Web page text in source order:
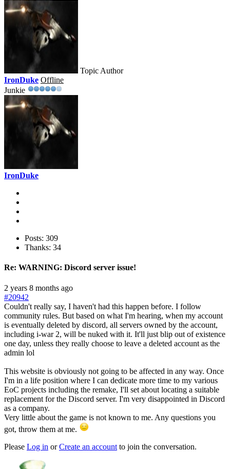
Topic Author
IronDuke Offline
Junkie
IronDuke
Posts: 309
Thanks: 34
Re: WARNING: Discord server issue!
2 years 8 months ago
#20942
Couldn't really say, I haven't had this happen before. I follow
community rules. But based on what I'm hearing, when my account
is eventually deleted by discord, all servers owned by the account,
including i-war 2, will be nuked with it. It'll just blip out of existence
one day, unless they really choose to leave a deleted account as the
admin lol
This website is obviously not going to be affected in any way. Once
I'm in a life position where I can dedicate more time to my various
EoC projects including the remake, I'll set about locating a suitable
replacement for the Discord server. I'm very disappointed in Discord
as a company.
Very little about the game is not known to me. Any questions you
got, throw them at me.
Please Log in orCreate an account to join the conversation.